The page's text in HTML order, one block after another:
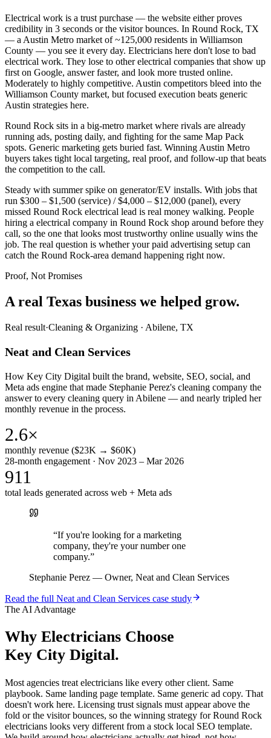
Electrical work is a trust purchase — the website either proves
credibility in 3 seconds or the visitor bounces. In Round Rock, TX
— a Austin Metro market of ~125,000 residents in Williamson
County — you see it every day. Electricians here don't lose to bad
electrical work. They lose to other electrical companies that show up
first on Google, answer faster, and look more trusted online.
Moderately to highly competitive. Austin competitors bleed into the
Williamson County market, but focused execution beats generic
Austin strategies here.
Round Rock sits in a big-metro market where rivals are already
running ads, posting daily, and fighting for the same Map Pack
spots. Generic marketing gets buried fast. Winning Austin Metro
buyers takes tight local targeting, real proof, and follow-up that beats
the competition to the call.
Steady with summer spike on generator/EV installs. With jobs that
run $300 – $1,500 (service) / $4,000 – $12,000 (panel), every
missed Round Rock electrical lead is real money walking. People
hiring a electrical company in Round Rock shop around before they
call, so the one that looks most trustworthy online usually wins the
job. The real question is whether your paid advertising setup can
catch the Round Rock-area demand happening right now.
Proof, Not Promises
A real Texas business we helped grow.
Real result·Cleaning & Organizing · Abilene, TX
Neat and Clean Services
How Key City Digital built the brand, website, SEO, social, and
Meta ads engine that made Stephanie Perez's cleaning company the
answer to every cleaning query in Abilene — and nearly tripled her
monthly revenue in the process.
2.6×
monthly revenue ($23K → $60K)
28-month engagement · Nov 2023 – Mar 2026
911
total leads generated across web + Meta ads
“If you're looking for a marketing
company, they're your number one
company.”
Stephanie Perez — Owner, Neat and Clean Services
Read the full Neat and Clean Services case study
The AI Advantage
Why Electricians Choose
Key City Digital.
Most agencies treat electricians like every other client. Same
playbook. Same landing page template. Same generic ad copy. That
doesn't work here. Licensing trust signals must appear above the
fold or the visitor bounces, so the winning strategy for Round Rock
electricians looks very different from a stock local SEO template.